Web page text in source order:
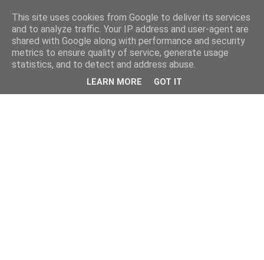
This site uses cookies from Google to deliver its services
and to analyze traffic. Your IP address and user-agent are
shared with Google along with performance and security
metrics to ensure quality of service, generate usage
statistics, and to detect and address abuse.
LEARN MORE GOT IT